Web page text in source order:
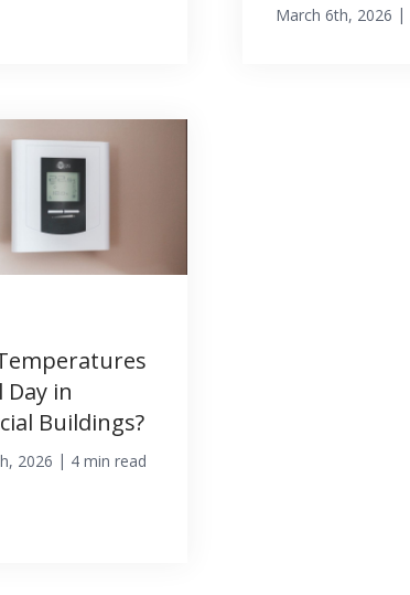
March 6th, 2026 |
Day in
Buildings?
2026 | 4 min read